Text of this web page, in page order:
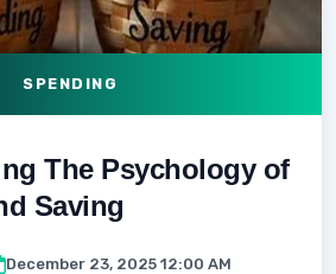
SPENDING
The Psychology of
Saving
December 23, 2025 12:00 AM